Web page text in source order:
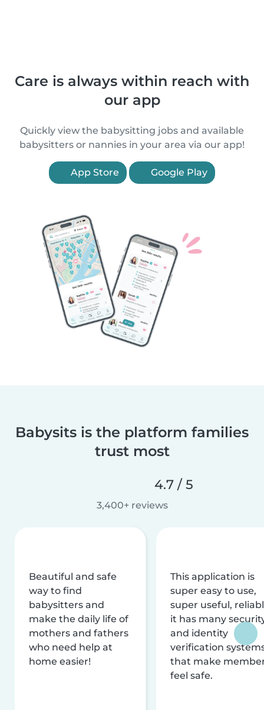
Care is always within reach with
our app
Quickly view the babysitting jobs and available
babysitters or nannies in your area via our app!
App Store Google Play
Babysits is the platform families
trust most
4.7 / 5
3,400+ reviews
Beautiful and safe
way to find
babysitters and
make the daily life of
mothers and fathers
who need help at
home easier!
This application is
super easy to use,
super useful,
it has many
and identity
verification
that make
feel safe.